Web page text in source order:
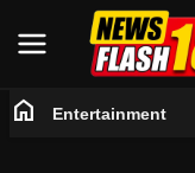
home Entertainment